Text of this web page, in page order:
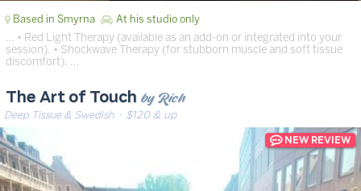
Based in Smyrna At his studio only
… • Red Light Therapy (available as an add-on or integrated into your
session). • Shockwave Therapy (for stubborn muscle and soft tissue
discomfort). …
The Art of Touch by Rich
Deep Tissue & Swedish· $120 & up